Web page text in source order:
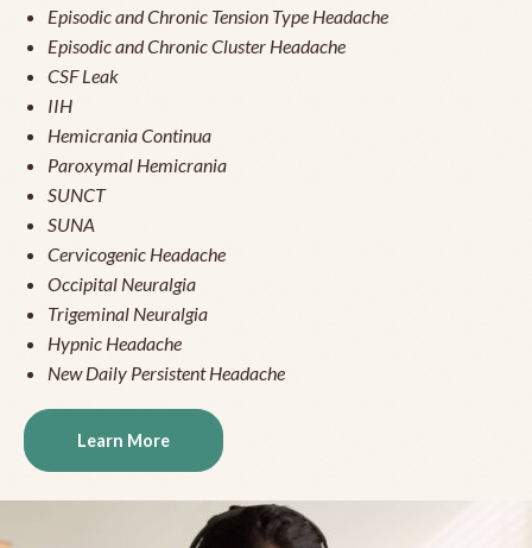
Episodic and Chronic Tension Type Headache
Episodic and Chronic Cluster Headache
CSF Leak
IIH
Hemicrania Continua
Paroxymal Hemicrania
SUNCT
SUNA
Cervicogenic Headache
Occipital Neuralgia
Trigeminal Neuralgia
Hypnic Headache
New Daily Persistent Headache
Learn More